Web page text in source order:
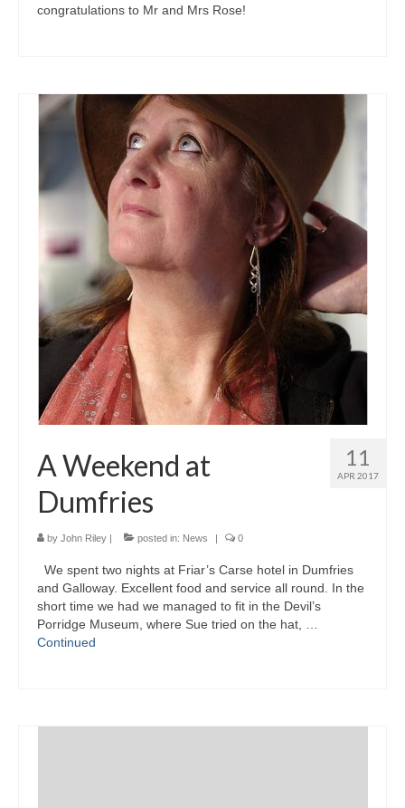
congratulations to Mr and Mrs Rose!
11
APR 2017
A Weekend at
Dumfries
by John Riley | posted in: News | 0
We spent two nights at Friar’s Carse hotel in Dumfries
and Galloway. Excellent food and service all round. In the
short time we had we managed to fit in the Devil’s
Porridge Museum, where Sue tried on the hat, …
Continued